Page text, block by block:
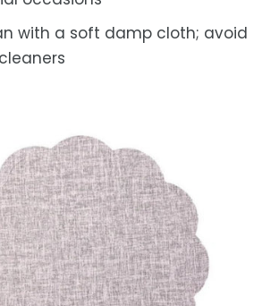
with a soft damp cloth; avoid